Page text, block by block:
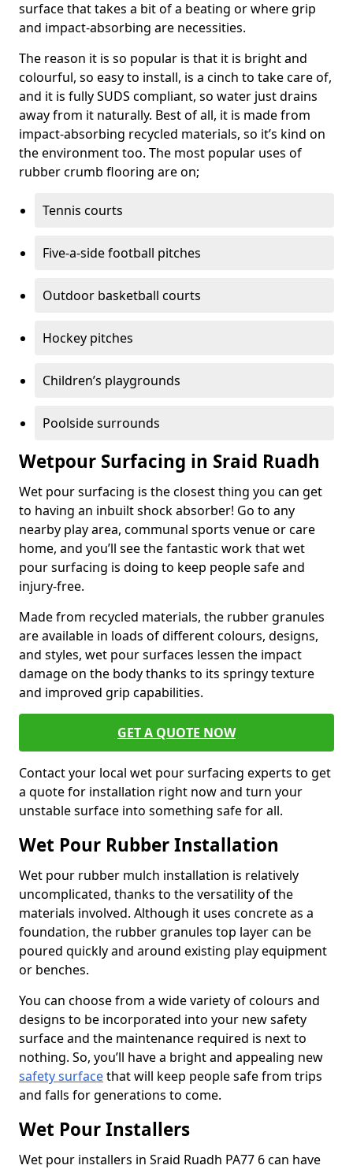
surface that takes a bit of a beating or where grip
and impact-absorbing are necessities.
The reason it is so popular is that it is bright and
colourful, so easy to install, is a cinch to take care of,
and it is fully SUDS compliant, so water just drains
away from it naturally. Best of all, it is made from
impact-absorbing recycled materials, so it’s kind on
the environment too. The most popular uses of
rubber crumb flooring are on;
Tennis courts
Five-a-side football pitches
Outdoor basketball courts
Hockey pitches
Children’s playgrounds
Poolside surrounds
Wetpour Surfacing in Sraid Ruadh
Wet pour surfacing is the closest thing you can get
to having an inbuilt shock absorber! Go to any
nearby play area, communal sports venue or care
home, and you’ll see the fantastic work that wet
pour surfacing is doing to keep people safe and
injury-free.
Made from recycled materials, the rubber granules
are available in loads of different colours, designs,
and styles, wet pour surfaces lessen the impact
damage on the body thanks to its springy texture
and improved grip capabilities.
GET A QUOTE NOW
Contact your local wet pour surfacing experts to get
a quote for installation right now and turn your
unstable surface into something safe for all.
Wet Pour Rubber Installation
Wet pour rubber mulch installation is relatively
uncomplicated, thanks to the versatility of the
materials involved. Although it uses concrete as a
foundation, the rubber granules top layer can be
poured quickly and around existing play equipment
or benches.
You can choose from a wide variety of colours and
designs to be incorporated into your new safety
surface and the maintenance required is next to
nothing. So, you’ll have a bright and appealing new
safety surfacethat will keep people safe from trips
and falls for generations to come.
Wet Pour Installers
Wet pour installers in Sraid Ruadh PA77 6 can have